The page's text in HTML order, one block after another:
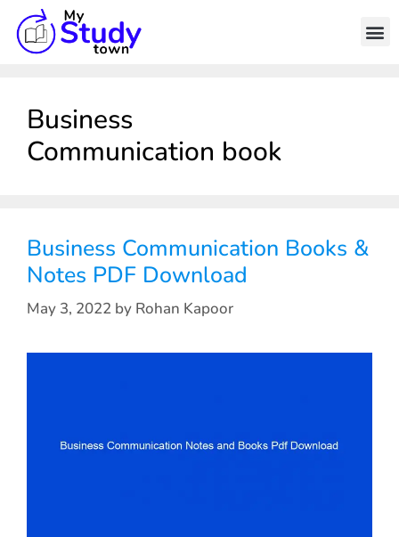
Business
Communication book
Business Communication Books &
Notes PDF Download
May 3, 2022 by Rohan Kapoor